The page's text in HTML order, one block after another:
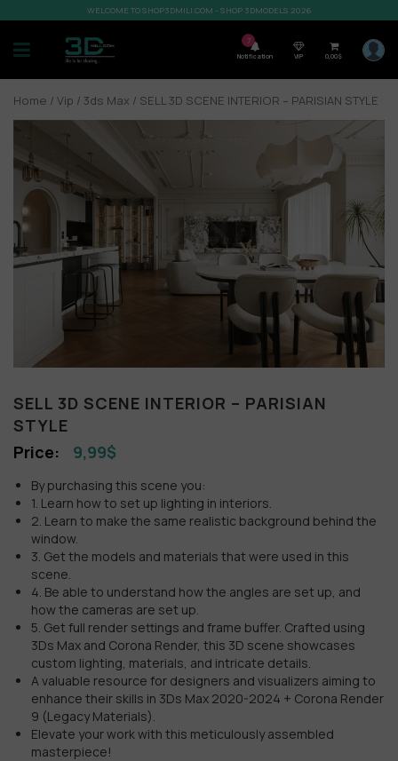
WELCOME TO SHOP3DMILI.COM - SHOP 3DMODELS 2026
7
Notification VIP 0,00$
Home / Vip / 3ds Max / SELL 3D SCENE INTERIOR – PARISIAN STYLE
SELL 3D SCENE INTERIOR – PARISIAN
STYLE
9,99$
By purchasing this scene you:
1. Learn how to set up lighting in interiors.
2. Learn to make the same realistic background behind the
window.
3. Get the models and materials that were used in this
scene.
4. Be able to understand how the angles are set up, and
how the cameras are set up.
5. Get full render settings and frame buffer. Crafted using
3Ds Max and Corona Render, this 3D scene showcases
custom lighting, materials, and intricate details.
A valuable resource for designers and visualizers aiming to
enhance their skills in 3Ds Max 2020-2024 + Corona Render
9 (Legacy Materials).
Elevate your work with this meticulously assembled
masterpiece!